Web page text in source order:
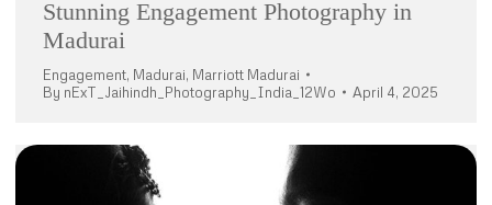
Stunning Engagement Photography in
Madurai
Engagement, Madurai, Marriott Madurai
By nExT_Jaihindh_Photography_India_12Wo April 4, 2025